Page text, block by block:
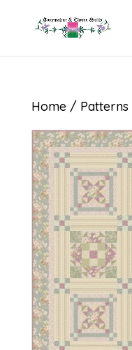
Home/ Patterns